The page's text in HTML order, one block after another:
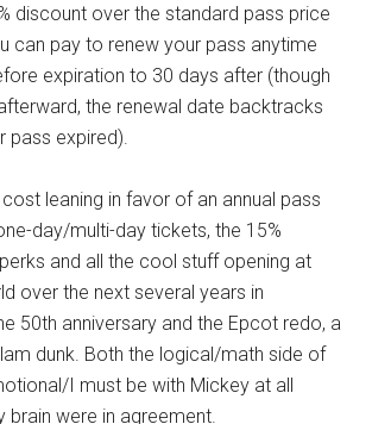
discount over the standard pass price
can pay to renew your pass anytime
expiration to 30 days after (though
the renewal date backtracks
pass expired).
leaning in favor of an annual pass
day/multi-day tickets, the 15%
and all the cool stuff opening at
over the next several years in
50th anniversary and the Epcot redo, a
dunk. Both the logical/math side of
I must be with Mickey at all
brain were in agreement.